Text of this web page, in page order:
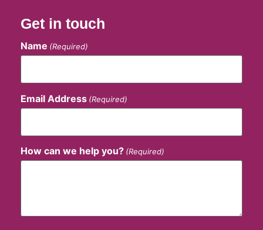
Get in touch
Name (Required)
Email Address (Required)
How can we help you? (Required)